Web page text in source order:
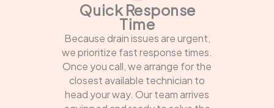
Quick Response
Time
Because drain issues are urgent,
we prioritize fast response times.
Once you call, we arrange for the
closest available technician to
head your way. Our team arrives